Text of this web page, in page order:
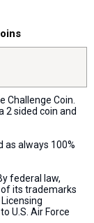
Challenge Coin.
2 sided coin and
as always 100%
federal law,
of its trademarks
U.S. Air Force